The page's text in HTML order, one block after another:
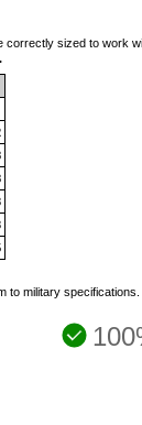
correctly sized to work
to military specifications.